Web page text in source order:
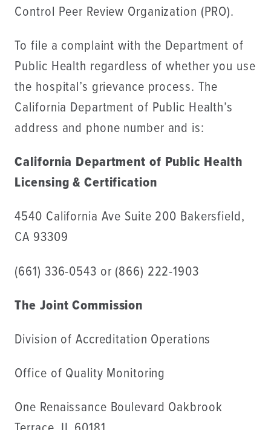
Control Peer Review Organization (PRO).
To file a complaint with the Department of
Public Health regardless of whether you use
the hospital’s grievance process. The
California Department of Public Health’s
address and phone number and is:
California Department of Public Health
Licensing & Certification
4540 California Ave Suite 200 Bakersfield,
CA 93309
(661) 336-0543 or (866) 222-1903
The Joint Commission
Division of Accreditation Operations
Office of Quality Monitoring
One Renaissance Boulevard Oakbrook